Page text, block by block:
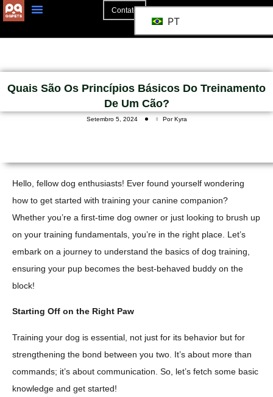
Contato
PT
Quais São Os Princípios Básicos Do Treinamento
De Um Cão?
Setembro 5, 2024 Por Kyra
Hello, fellow dog enthusiasts! Ever found yourself wondering
how to get started with training your canine companion?
Whether you’re a first-time dog owner or just looking to brush up
on your training fundamentals, you’re in the right place. Let’s
embark on a journey to understand the basics of dog training,
ensuring your pup becomes the best-behaved buddy on the
block!
Starting Off on the Right Paw
Training your dog is essential, not just for its behavior but for
strengthening the bond between you two. It’s about more than
commands; it’s about communication. So, let’s fetch some basic
knowledge and get started!